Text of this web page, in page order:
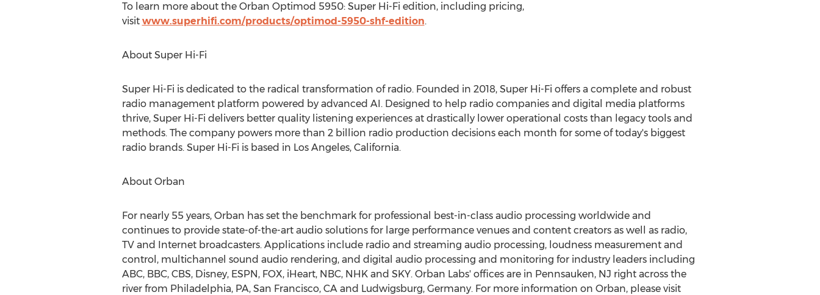
To learn more about the Orban Optimod 5950: Super Hi-Fi edition, including pricing,
visit www.superhifi.com/products/optimod-5950-shf-edition.
About Super Hi-Fi
Super Hi-Fi is dedicated to the radical transformation of radio. Founded in 2018, Super Hi-Fi offers a complete and robust
radio management platform powered by advanced AI. Designed to help radio companies and digital media platforms
thrive, Super Hi-Fi delivers better quality listening experiences at drastically lower operational costs than legacy tools and
methods. The company powers more than 2 billion radio production decisions each month for some of today's biggest
radio brands. Super Hi-Fi is based in Los Angeles, California.
About Orban
For nearly 55 years, Orban has set the benchmark for professional best-in-class audio processing worldwide and
continues to provide state-of-the-art audio solutions for large performance venues and content creators as well as radio,
TV and Internet broadcasters. Applications include radio and streaming audio processing, loudness measurement and
control, multichannel sound audio rendering, and digital audio processing and monitoring for industry leaders including
ABC, BBC, CBS, Disney, ESPN, FOX, iHeart, NBC, NHK and SKY. Orban Labs'offices are in Pennsauken, NJ right across the
river from Philadelphia, PA, San Francisco, CAand Ludwigsburg, Germany. For more information on Orban, please visit